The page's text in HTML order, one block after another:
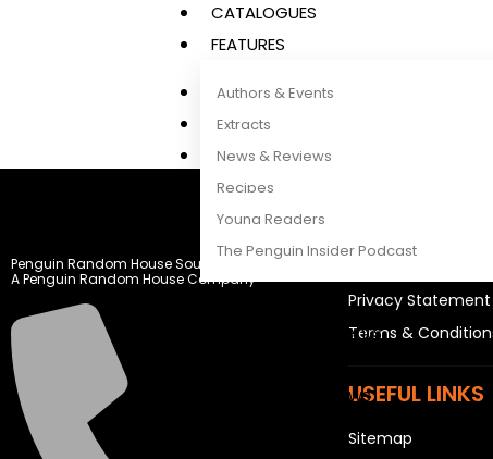
CATALOGUES
FEATURES
Authors & Events
Extracts
News & Reviews
Recipes
Young Readers
The Penguin Insider Podcast
Authors & Events
News & Reviews
Penguin Random House South Africa
A Penguin Random House Company
Privacy Statement
Terms &
USEFUL LINKS
Sitemap